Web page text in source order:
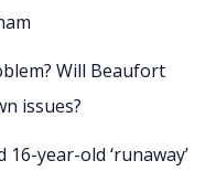
Will Beaufort
issues?
16-year-old ‘runaway’